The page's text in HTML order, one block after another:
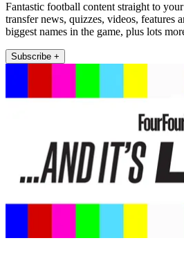
Fantastic football content straight to
transfer news, quizzes, videos, features
biggest names in the game, plus lots
Subscribe +